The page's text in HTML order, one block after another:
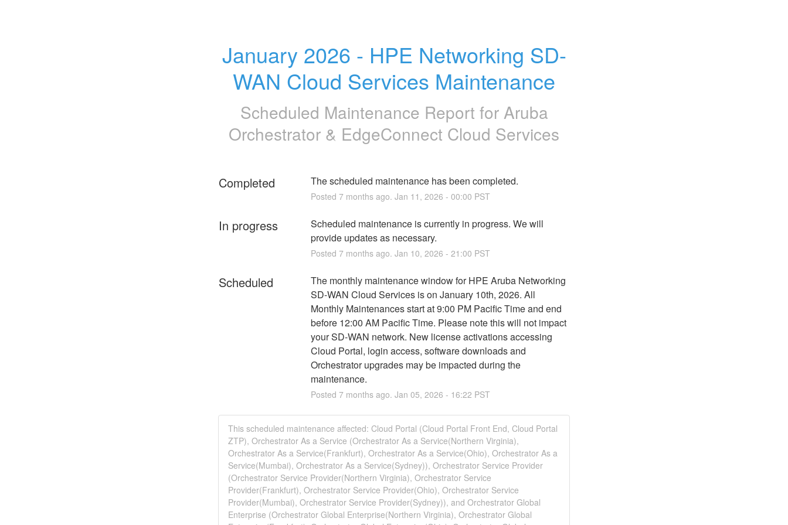
January 2026 - HPE Networking SD-
WAN Cloud Services Maintenance
Scheduled Maintenance Report for Aruba
Orchestrator & EdgeConnect Cloud Services
Completed The scheduled maintenance has been completed.
Posted 7months ago. Jan 11 , 2026 - 00:00 PST
In progress
Scheduled maintenance is currently in progress. We will
provide updates as necessary.
Posted 7months ago. Jan 10, 2026 - 21:00 PST
Scheduled
The monthly maintenance window for HPE Aruba Networking
SD-WAN Cloud Services is on January 10th, 2026. All
Monthly Maintenances start at 9:00 PM Pacific Time and end
before 12:00 AM Pacific Time. Please note this will not impact
your SD-WAN network. New license activations accessing
Cloud Portal, login access, software downloads and
Orchestrator upgrades may be impacted during the
maintenance.
Posted 7months ago. Jan 05, 2026 - 16:22 PST
This scheduled maintenance affected: Cloud Portal (Cloud Portal Front End, Cloud Portal
ZTP), Orchestrator As a Service (Orchestrator As a Service(Northern Virginia),
Orchestrator As a Service(Frankfurt), Orchestrator As a Service(Ohio), Orchestrator As a
Service(Mumbai), Orchestrator As a Service(Sydney)), Orchestrator Service Provider
(Orchestrator Service Provider(Northern Virginia), Orchestrator Service
Provider(Frankfurt), Orchestrator Service Provider(Ohio), Orchestrator Service
Provider(Mumbai), Orchestrator Service Provider(Sydney)), and Orchestrator Global
Enterprise (Orchestrator Global Enterprise(Northern Virginia), Orchestrator Global